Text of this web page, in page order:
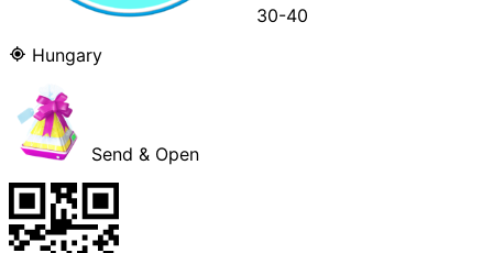
30-40
Hungary
Send & Open